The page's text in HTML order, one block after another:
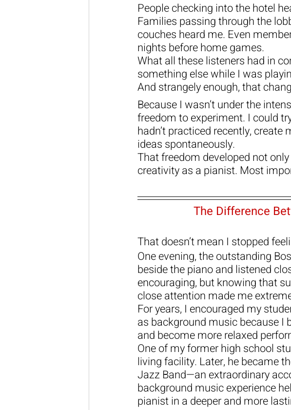
People checking into the hotel
Families passing through the
couches heard me. Even
nights before home games.
What all these listeners had in
something else while I was
And strangely enough, that
Because I wasn’t under the
freedom to experiment. I could
hadn’t practiced recently,
ideas spontaneously.
That freedom developed not
creativity as a pianist. Most
The Difference
That doesn’t mean I stopped
One evening, the outstanding
beside the piano and listened
encouraging, but knowing that
close attention made me
For years, I encouraged my
as background music because
and become more relaxed
One of my former high school
living facility. Later, he became
Jazz Band—an extraordinary
background music experience
pianist in a deeper and more